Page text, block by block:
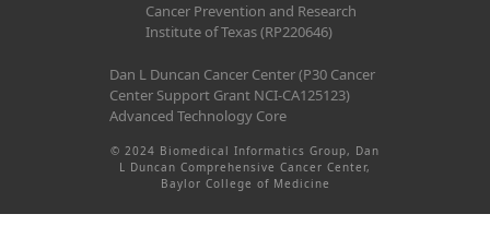
Cancer Prevention and Research
Institute of Texas (RP220646)
Dan L Duncan Cancer Center (P30 Cancer
Center Support Grant NCI-CA125123)
Advanced Technology Core
© 2024 Biomedical Informatics Group, Dan
L Duncan Comprehensive Cancer Center,
Baylor College of Medicine